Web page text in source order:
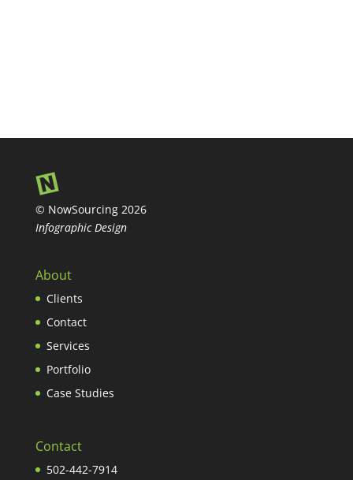
© NowSourcing 2026
Infographic Design
About
Clients
Contact
Services
Portfolio
Case Studies
Contact
502-442-7914